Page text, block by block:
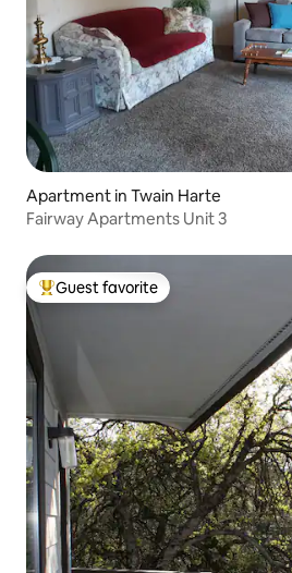
Apartment in Twain Harte
Fairway Apartments Unit 3
Top guest favorite
Guest favorite